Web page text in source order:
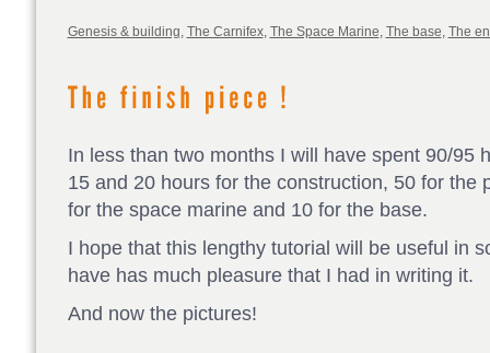
Genesis & building, The Carnifex, The Space Marine, The base, The
In less than two months I will have spent 90/95
15 and 20 hours for the construction, 50 for the
for the space marine and 10 for the base.
I hope that this lengthy tutorial will be useful in
have has much pleasure that I had in writing it.
And now the pictures!